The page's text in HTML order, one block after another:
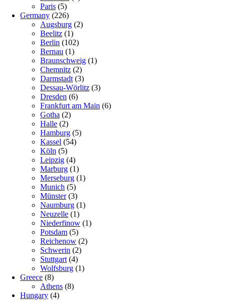
Paris (5)
Germany (226)
Augsburg (2)
Beelitz (1)
Berlin (102)
Bernau (1)
Braunschweig (1)
Chemnitz (2)
Darmstadt (3)
Dessau-Wörlitz (3)
Dresden (6)
Frankfurt am Main (6)
Gotha (2)
Halle (2)
Hamburg (5)
Kassel (54)
Köln (5)
Leipzig (4)
Marburg (1)
Merseburg (1)
Munich (5)
Münster(3)
Naumburg (1)
Neuzelle (1)
Niederfinow (1)
Potsdam (5)
Reichenow (2)
Schwerin (2)
Stuttgart (4)
Wolfsburg (1)
Greece (8)
Athens (8)
Hungary (4)